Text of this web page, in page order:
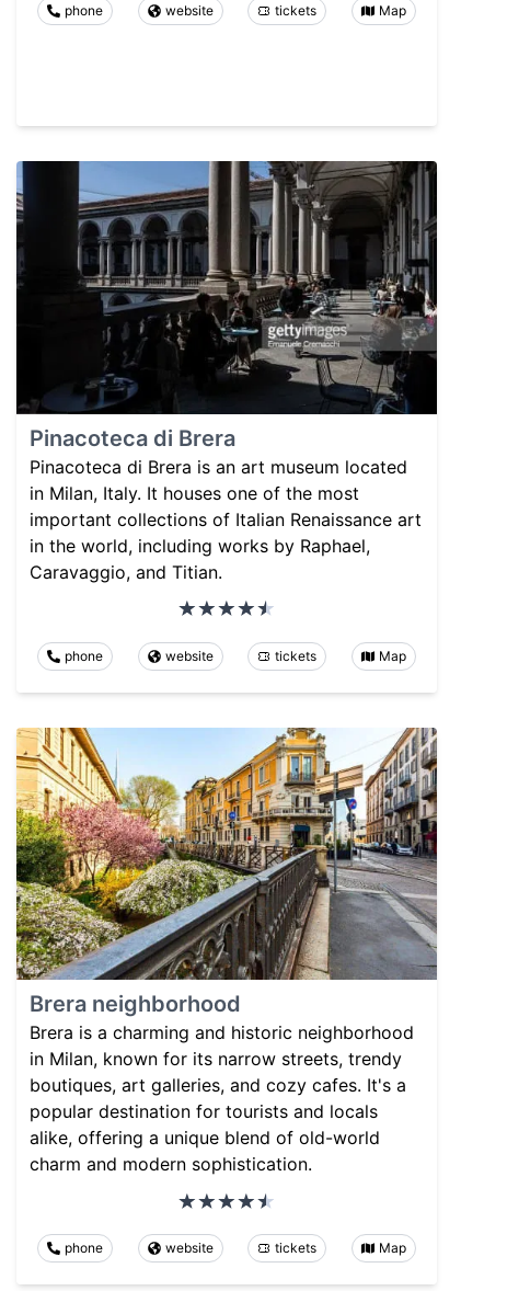
phone website tickets Map
Pinacoteca di Brera
Pinacoteca di Brera is an art museum located
in Milan, Italy. It houses one of the most
important collections of Italian Renaissance art
in the world, including works by Raphael,
Caravaggio, and Titian.
phone website tickets Map
Brera neighborhood
Brera is a charming and historic neighborhood
in Milan, known for its narrow streets, trendy
boutiques, art galleries, and cozy cafes. It's a
popular destination for tourists and locals
alike, offering a unique blend of old-world
charm and modern sophistication.
phone website tickets Map